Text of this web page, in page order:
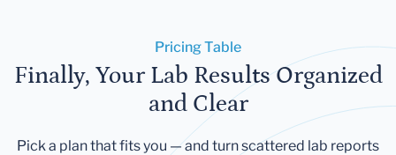
Pricing Table
Finally, Your Lab Results Organized
and Clear
Pick a plan that fits you — and turn scattered lab reports